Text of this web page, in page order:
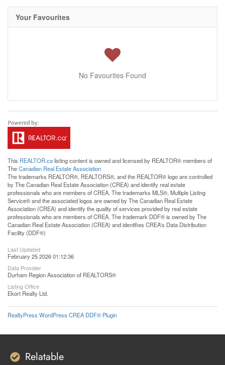
Your Favourites
No Favourites Found
This REALTOR.calisting content is owned and licensed by REALTOR® members of
TheCanadian Real Estate Association
The trademarks REALTOR®, REALTORS®, and the REALTOR® logo are controlled
by The Canadian Real Estate Association (CREA) and identify real estate
professionals who are members of CREA. The trademarks MLS®, Multiple Listing
Service® and the associated logos are owned by The Canadian Real Estate
Association (CREA) and identify the quality of services provided by real estate
professionals who are members of CREA. The trademark DDF® is owned by The
Canadian Real Estate Association (CREA) and identifies CREA's Data Distribution
Facility (DDF®)
Last Updated
February 25 2026 01:12:36
Data Provider
Durham Region Association of REALTORS®
Listing Office
Ekort Realty Ltd.
RealtyPress WordPress CREA DDF® Plugin
Relatable